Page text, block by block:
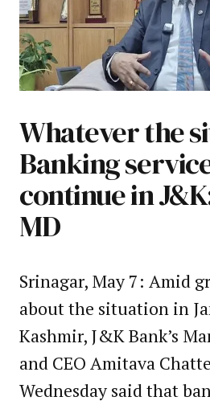
Whatever the
Banking
continue in
MD
Srinagar, May 7: Amid
about the situation in
Kashmir, J&K Bank’s
and CEO Amitava
Wednesday said that